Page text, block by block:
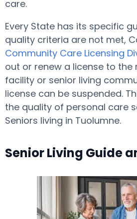
care.
Every State has its specific
quality criteria are not met,
Community Care Licensing
out or renew a license to the
facility or senior living
license can be suspended.
the quality of personal care
Seniors living in Tuolumne.
Senior Living Guide